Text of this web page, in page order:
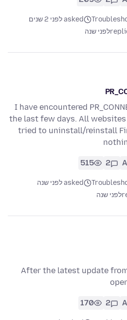
asked לפני 2 שנים
לפני שנה
I have encountered
the last few days. All
tried to uninstall/reinstall
2
515
asked לפני שנה
לפני שנה
After the latest update
2
170